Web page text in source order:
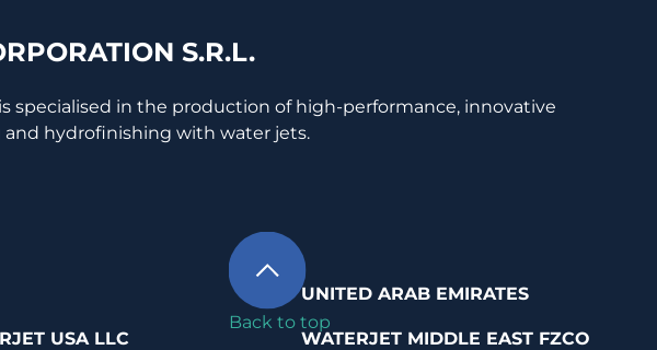
Back to top
S.R.L.
specialised in the production of high-performance, innovative
hydrofinishing with water jets.
USA LLC
UNITED ARAB EMIRATES
WATERJET MIDDLE EAST FZCO